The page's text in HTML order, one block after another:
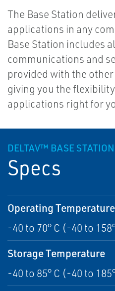
The Base Station
applications in any
Base Station includes
communications and
provided with the
giving you the
applications right for
DELTAV™ BASE STATION
Specs
Operating Temperature
-40 to 70° C (-40 to
Storage Temperature
-40 to 85° C (-40 to